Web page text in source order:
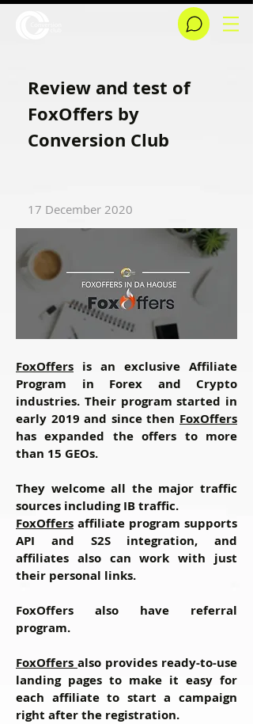
Review and test of
FoxOffers by
Conversion Club
17 December 2020
FoxOffers is an exclusive Affiliate
Program in Forex and Crypto
industries. Their program started in
early 2019 and since then FoxOffers
has expanded the offers to more
than 15 GEOs.
They welcome all the major traffic
sources including IB traffic.
FoxOffers affiliate program supports
API and S2S integration, and
affiliates also can work with just
their personal links.
FoxOffers also have referral
program.
FoxOffers also provides ready-to-use
landing pages to make it easy for
each affiliate to start a campaign
right after the registration.